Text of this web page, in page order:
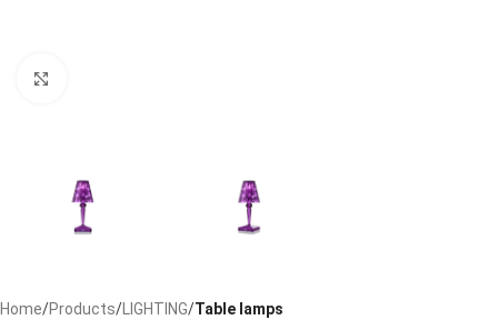
Home Products LIGHTING Table lamps